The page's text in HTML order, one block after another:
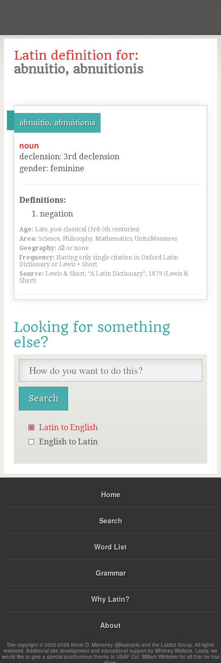
Latin definition for:
abnuitio, abnuitionis
abnuitio, abnuitionis
noun
declension: 3rd declension
gender: feminine
Definitions:
negation
Age: Late, post-classical (3rd-5th centuries)
Area: Science, Philosophy, Mathematics, Units/Measures
Geography: All or none
Frequency: Having only single citation in Oxford Latin
Dictionary or Lewis + Short
Source: Lewis & Short, “A Latin Dictionary”, 1879 (Lewis &
Short)
Looking for something
else?
Latin to English
English to Latin
Home
Search
Word List
Grammar
Why Latin?
About
Site copyright © 2002-2026 Kevin D. Mahoney (@kabojnk) and the Latdict Group. All rights
reserved. Additional site development and educational support by Whitney Wallace. Lastly, we
would like to give a special posthumous thanks to USAF Col. William Whitaker for all that he has